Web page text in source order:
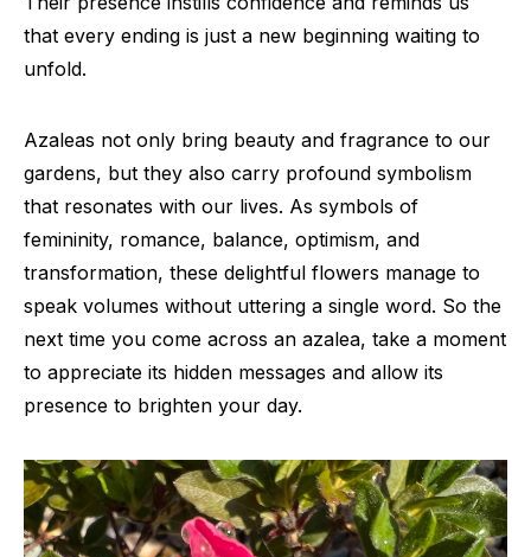
that every ending is just a new beginning waiting to
unfold.
Azaleas not only bring beauty and fragrance to our
gardens, but they also carry profound symbolism
that resonates with our lives. As symbols of
femininity, romance, balance, optimism, and
transformation, these delightful flowers manage to
speak volumes without uttering a single word. So the
next time you come across an azalea, take a moment
to appreciate its hidden messages and allow its
presence to brighten your day.